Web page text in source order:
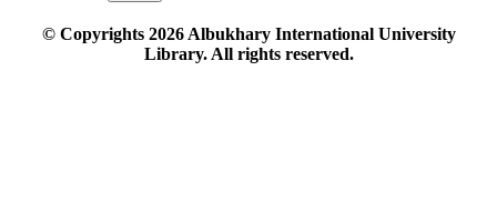
© Copyrights 2026Albukhary International University
Library. All rights reserved.